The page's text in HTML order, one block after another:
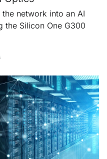
network into an AI
the Silicon One G300